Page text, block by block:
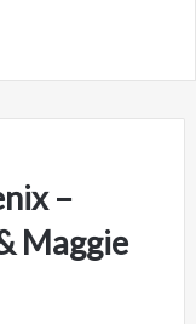
–
Maggie